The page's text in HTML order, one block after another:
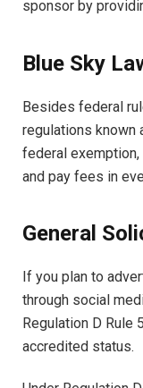
sponsor by
Blue Sky
Besides federal
regulations known
federal
and pay fees in
General
If you plan to
through social
Regulation D Rule
accredited status.